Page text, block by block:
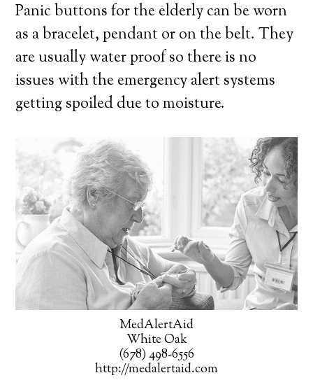
Panic buttons for the elderly can be worn
as a bracelet, pendant or on the belt. They
are usually water proof so there is no
issues with the emergency alert systems
getting spoiled due to moisture.
MedAlertAid
White Oak
(678) 498-6556
http://medalertaid.com